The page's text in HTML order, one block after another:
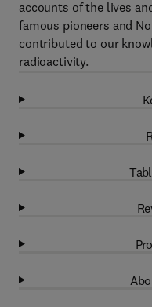
accounts of the lives
famous pioneers and
contributed to our
radioactivity.